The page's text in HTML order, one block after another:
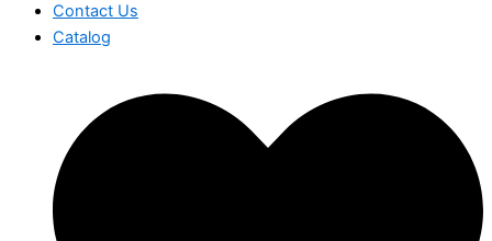
Contact Us
Catalog